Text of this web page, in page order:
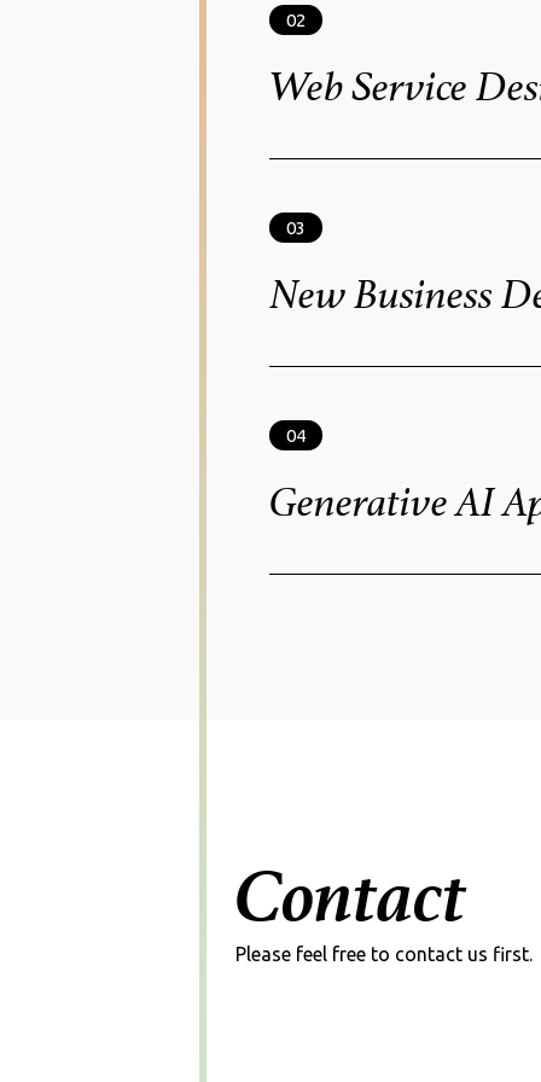
02
Web Service
Solutions
03
New Business
Solutions
04
Generative AI
Contact
Please feel free to contact us first.